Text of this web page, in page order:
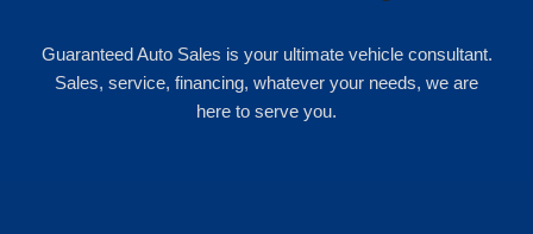
Guaranteed Auto Sales is your ultimate vehicle consultant.
Sales, service, financing, whatever your needs, we are
here to serve you.